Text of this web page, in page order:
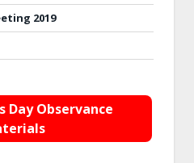
2019
Day Observance